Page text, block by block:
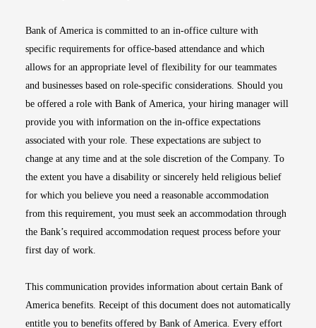
Bank of America is committed to an in-office culture with
specific requirements for office-based attendance and which
allows for an appropriate level of flexibility for our teammates
and businesses based on role-specific considerations. Should you
be offered a role with Bank of America, your hiring manager will
provide you with information on the in-office expectations
associated with your role. These expectations are subject to
change at any time and at the sole discretion of the Company. To
the extent you have a disability or sincerely held religious belief
for which you believe you need a reasonable accommodation
from this requirement, you must seek an accommodation through
the Bank’s required accommodation request process before your
first day of work.
This communication provides information about certain Bank of
America benefits. Receipt of this document does not automatically
entitle you to benefits offered by Bank of America. Every effort